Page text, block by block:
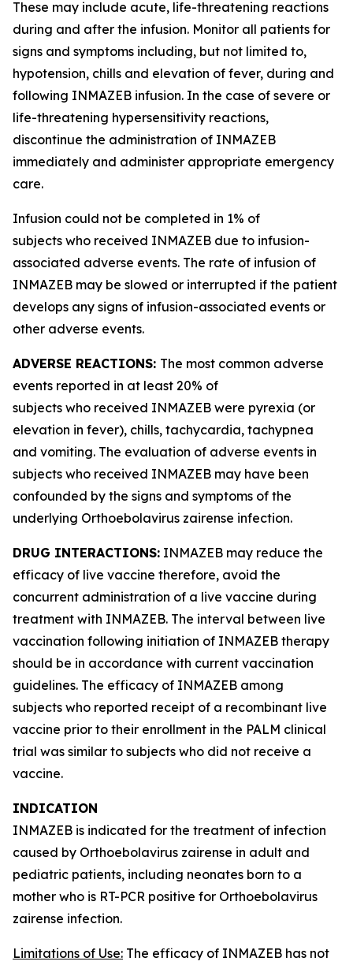
These may include acute, life-threatening reactions
during and after the infusion. Monitor all patients for
signs and symptoms including, but not limited to,
hypotension, chills and elevation of fever, during and
following INMAZEB infusion. In the case of severe or
life-threatening hypersensitivity reactions,
discontinue the administration of INMAZEB
immediately and administer appropriate emergency
care.
Infusion could not be completed in 1% of
subjects who received INMAZEB due to infusion-
associated adverse events. The rate of infusion of
INMAZEB may be slowed or interrupted if the patient
develops any signs of infusion-associated events or
other adverse events.
ADVERSE REACTIONS: The most common adverse
events reported in at least 20% of
subjects who received INMAZEB were pyrexia (or
elevation in fever), chills, tachycardia, tachypnea
and vomiting. The evaluation of adverse events in
subjects who received INMAZEB may have been
confounded by the signs and symptoms of the
underlying Orthoebolavirus zairense infection.
DRUG INTERACTIONS: INMAZEB may reduce the
efficacy of live vaccine therefore, avoid the
concurrent administration of a live vaccine during
treatment with INMAZEB. The interval between live
vaccination following initiation of INMAZEB therapy
should be in accordance with current vaccination
guidelines. The efficacy of INMAZEB among
subjects who reported receipt of a recombinant live
vaccine prior to their enrollment in the PALM clinical
trial was similar to subjects who did not receive a
vaccine.
INDICATION
INMAZEB is indicated for the treatment of infection
caused by Orthoebolavirus zairense in adult and
pediatric patients, including neonates born to a
mother who is RT-PCR positive for Orthoebolavirus
zairense infection.
Limitations of Use: The efficacy of INMAZEB has not